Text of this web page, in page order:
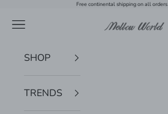
Free continental shipping on all
Mellow World
Navigation menu
SHOP
TRENDS